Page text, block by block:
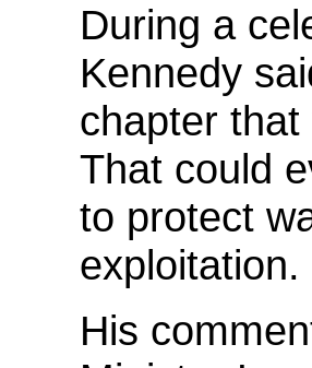
During a
Kennedy
chapter
That could
to protect
exploitation.
His